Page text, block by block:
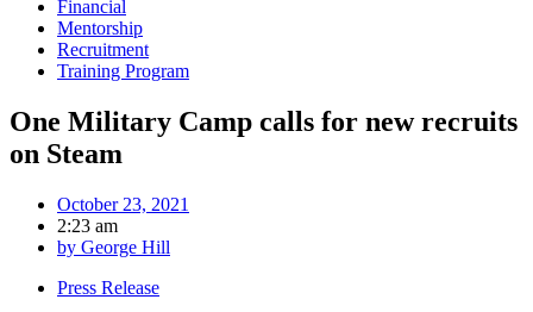
Financial
Mentorship
Recruitment
Training Program
One Military Camp calls for new recruits
on Steam
October 23, 2021
2:23 am
by George Hill
Press Release